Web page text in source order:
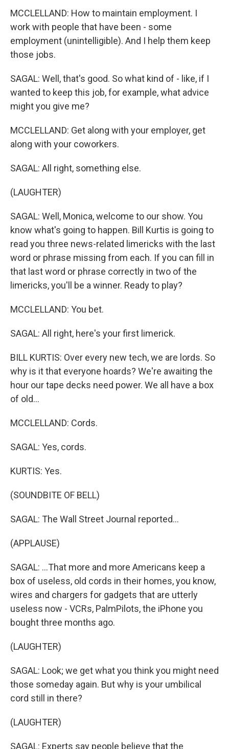
MCCLELLAND: How to maintain employment. I
work with people that have been - some
employment (unintelligible). And I help them keep
those jobs.
SAGAL: Well, that's good. So what kind of - like, if I
wanted to keep this job, for example, what advice
might you give me?
MCCLELLAND: Get along with your employer, get
along with your coworkers.
SAGAL: All right, something else.
(LAUGHTER)
SAGAL: Well, Monica, welcome to our show. You
know what's going to happen. Bill Kurtis is going to
read you three news-related limericks with the last
word or phrase missing from each. If you can fill in
that last word or phrase correctly in two of the
limericks, you'll be a winner. Ready to play?
MCCLELLAND: You bet.
SAGAL: All right, here's your first limerick.
BILL KURTIS: Over every new tech, we are lords. So
why is it that everyone hoards? We're awaiting the
hour our tape decks need power. We all have a box
of old...
MCCLELLAND: Cords.
SAGAL: Yes, cords.
KURTIS: Yes.
(SOUNDBITE OF BELL)
SAGAL: The Wall Street Journal reported...
(APPLAUSE)
SAGAL: ...That more and more Americans keep a
box of useless, old cords in their homes, you know,
wires and chargers for gadgets that are utterly
useless now - VCRs, PalmPilots, the iPhone you
bought three months ago.
(LAUGHTER)
SAGAL: Look; we get what you think you might need
those someday again. But why is your umbilical
cord still in there?
(LAUGHTER)
SAGAL: Experts say people believe that the